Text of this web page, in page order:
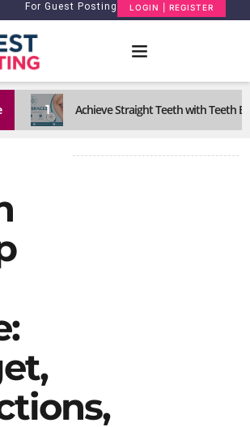
For Guest Posting LOGIN | REGISTER
1 Achieve Straight Teeth with Teeth